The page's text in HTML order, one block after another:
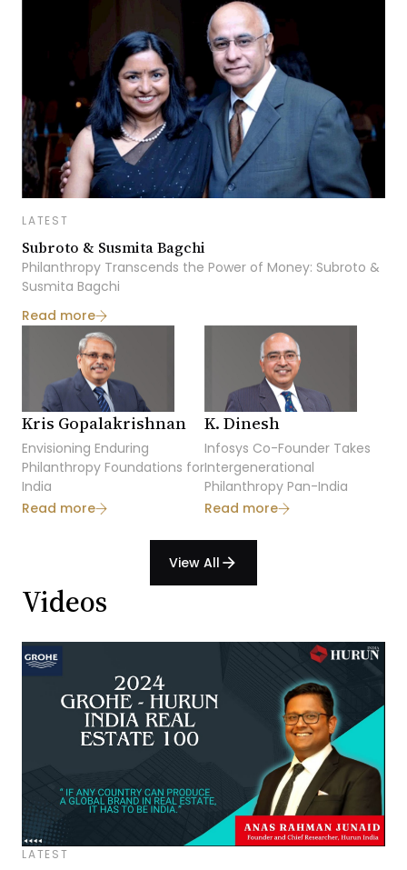
LATEST
Subroto & Susmita Bagchi
Philanthropy Transcends the Power of Money: Subroto &
Susmita Bagchi
Read more
Kris Gopalakrishnan
Envisioning Enduring
Philanthropy Foundations for
India
Read more
K. Dinesh
Infosys Co-Founder Takes
Intergenerational
Philanthropy Pan-India
Read more
View All arrow_forward
Videos
LATEST